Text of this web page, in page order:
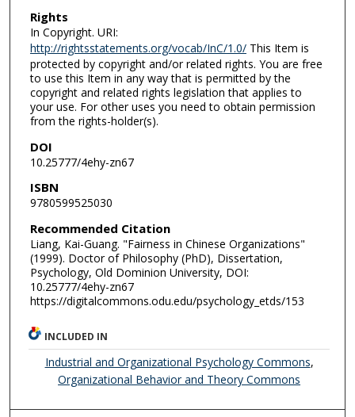
Rights
In Copyright. URI:
http://rightsstatements.org/vocab/InC/1.0/This Item is
protected by copyright and/or related rights. You are free
to use this Item in any way that is permitted by the
copyright and related rights legislation that applies to
your use. For other uses you need to obtain permission
from the rights-holder(s).
DOI
10.25777/4ehy-zn67
ISBN
9780599525030
Recommended Citation
Liang, Kai-Guang. "Fairness in Chinese Organizations"
(1999). Doctor of Philosophy (PhD), Dissertation,
Psychology, Old Dominion University, DOI:
10.25777/4ehy-zn67
https://digitalcommons.odu.edu/psychology_etds/153
INCLUDED IN
Industrial and Organizational Psychology Commons,
Organizational Behavior and Theory Commons